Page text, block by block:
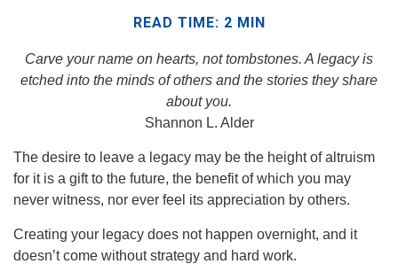
READ TIME: 2 MIN
Carve your name on hearts, not tombstones. A legacy is
etched into the minds of others and the stories they share
about you.
Shannon L. Alder
The desire to leave a legacy may be the height of altruism
for it is a gift to the future, the benefit of which you may
never witness, nor ever feel its appreciation by others.
Creating your legacy does not happen overnight, and it
doesn’t come without strategy and hard work.